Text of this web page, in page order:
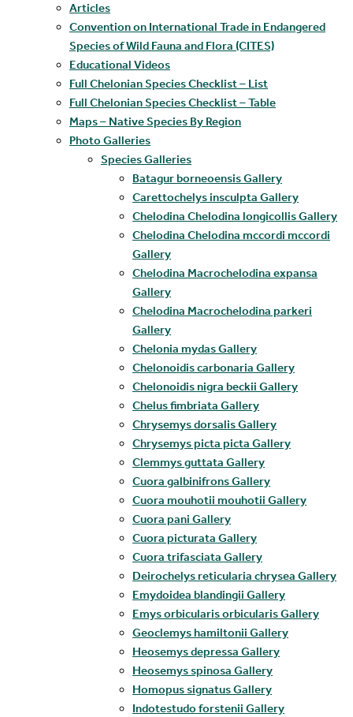
Articles
Convention on International Trade in Endangered
Species of Wild Fauna and Flora (CITES)
Educational Videos
Full Chelonian Species Checklist – List
Full Chelonian Species Checklist – Table
Maps – Native Species By Region
Photo Galleries
Species Galleries
Batagur borneoensis Gallery
Carettochelys insculpta Gallery
Chelodina Chelodina longicollis Gallery
Chelodina Chelodina mccordi mccordi
Gallery
Chelodina Macrochelodina expansa
Gallery
Chelodina Macrochelodina parkeri
Gallery
Chelonia mydas Gallery
Chelonoidis carbonaria Gallery
Chelonoidis nigra beckii Gallery
Chelus fimbriata Gallery
Chrysemys dorsalis Gallery
Chrysemys picta picta Gallery
Clemmys guttata Gallery
Cuora galbinifrons Gallery
Cuora mouhotii mouhotii Gallery
Cuora pani Gallery
Cuora picturata Gallery
Cuora trifasciata Gallery
Deirochelys reticularia chrysea Gallery
Emydoidea blandingii Gallery
Emys orbicularis orbicularis Gallery
Geoclemys hamiltonii Gallery
Heosemys depressa Gallery
Heosemys spinosa Gallery
Homopus signatus Gallery
Indotestudo forstenii Gallery